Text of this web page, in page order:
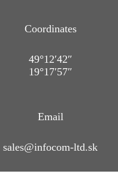
Coordinates
49°12′42″
19°17′57″
Email
sales@infocom-ltd.sk